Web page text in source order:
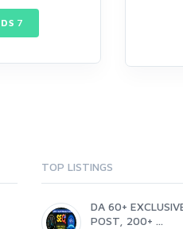
7
TOP LISTINGS
DA 60+
POST, 200+ ...